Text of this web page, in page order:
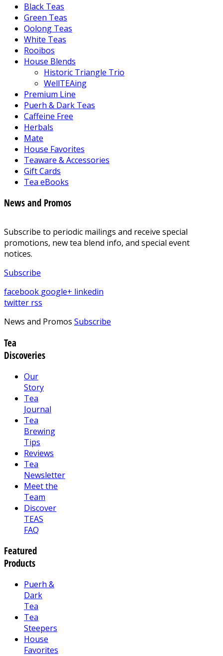
Black Teas
Green Teas
Oolong Teas
White Teas
Rooibos
House Blends
Historic Triangle Trio
WellTEAing
Premium Line
Puerh & Dark Teas
Caffeine Free
Herbals
Mate
House Favorites
Teaware & Accessories
Gift Cards
Tea eBooks
News and Promos
Subscribe to periodic mailings and receive special
promotions, new tea blend info, and special event
notices.
Subscribe
facebook google+ linkedin
twitter rss
News and Promos Subscribe
Tea
Discoveries
Our
Story
Tea
Journal
Tea
Brewing
Tips
Reviews
Tea
Newsletter
Meet the
Team
Discover
TEAS
FAQ
Featured
Products
Puerh &
Dark
Tea
Tea
Steepers
House
Favorites